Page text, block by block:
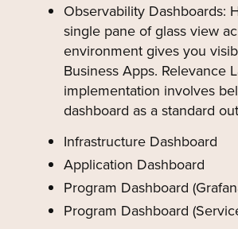
Observability Dashboards:
single pane of glass view
environment gives you
Business Apps. Relevance
implementation involves
dashboard as a standard
Infrastructure Dashboard
Application Dashboard
Program Dashboard
Program Dashboard